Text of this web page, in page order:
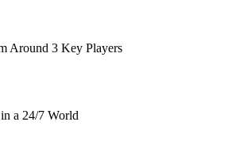
Around 3 Key Players
a 24/7 World